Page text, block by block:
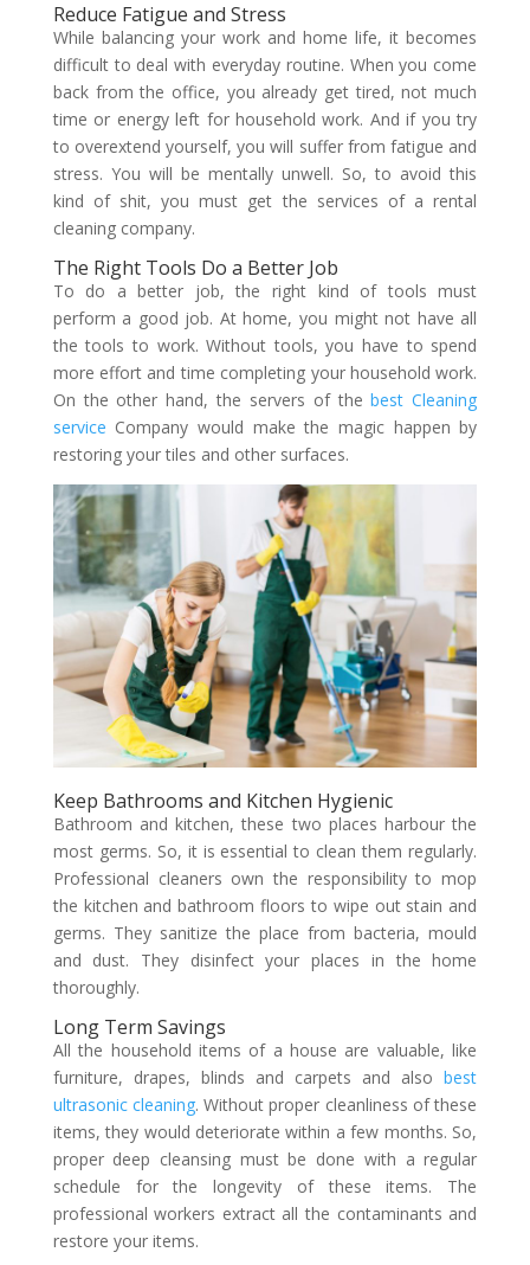
Reduce Fatigue and Stress
While balancing your work and home life, it becomes
difficult to deal with everyday routine. When you come
back from the office, you already get tired, not much
time or energy left for household work. And if you try
to overextend yourself, you will suffer from fatigue and
stress. You will be mentally unwell. So, to avoid this
kind of shit, you must get the services of a rental
cleaning company.
The Right Tools Do a Better Job
To do a better job, the right kind of tools must
perform a good job. At home, you might not have all
the tools to work. Without tools, you have to spend
more effort and time completing your household work.
On the other hand, the servers of thebest Cleaning
service Company would make the magic happen by
restoring your tiles and other surfaces.
Keep Bathrooms and Kitchen Hygienic
Bathroom and kitchen, these two places harbour the
most germs. So, it is essential to clean them regularly.
Professional cleaners own the responsibility to mop
the kitchen and bathroom floors to wipe out stain and
germs. They sanitize the place from bacteria, mould
and dust. They disinfect your places in the home
thoroughly.
Long Term Savings
All the household items of a house are valuable, like
furniture, drapes, blinds and carpets and alsobest
ultrasonic cleaning. Without proper cleanliness of these
items, they would deteriorate within a few months. So,
proper deep cleansing must be done with a regular
schedule for the longevity of these items. The
professional workers extract all the contaminants and
restore your items.